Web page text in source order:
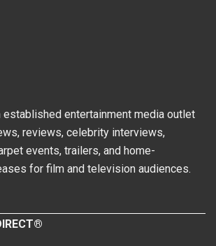
entertainment media outlet
reviews, celebrity interviews,
events, trailers, and home-
for film and television audiences.